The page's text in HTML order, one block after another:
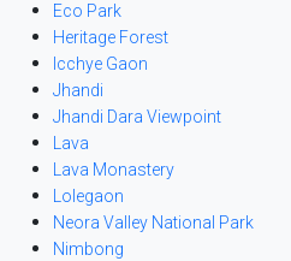
Eco Park
Heritage Forest
Icchye Gaon
Jhandi
Jhandi Dara Viewpoint
Lava
Lava Monastery
Lolegaon
Neora Valley National Park
Nimbong